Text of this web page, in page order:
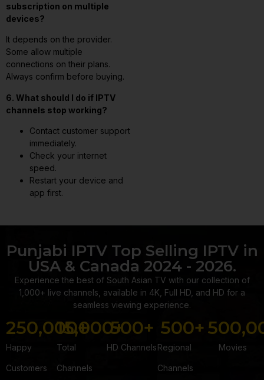
subscription on multiple
devices?
It depends on the provider.
Some allow multiple
connections on their plans.
Always confirm before buying.
6. What should I do if IPTV
channels stop working?
Contact customer support
immediately.
Check your internet
speed.
Restart your device and
app first.
Punjabi IPTV Top Selling IPTV in
USA & Canada 2024 - 2026.
Experience the best of South Asian TV with our collection of
1,000+ live channels, available in 4K, Full HD, and HD for a
seamless viewing experience.
Happy
Customers
250,000+
Total
Channels
15,000+
HD Channels
500+
Regional
Channels
500+
Movies